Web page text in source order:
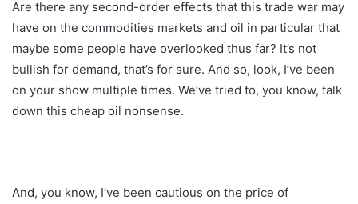
Are there any second-order effects that this trade war may
have on the commodities markets and oil in particular that
maybe some people have overlooked thus far? It’s not
bullish for demand, that’s for sure. And so, look, I’ve been
on your show multiple times. We’ve tried to, you know, talk
down this cheap oil nonsense.
And, you know, I’ve been cautious on the price of